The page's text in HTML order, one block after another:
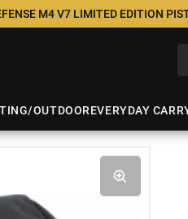
M4 V7 LIMITED EDITION
OUTDOOREVERYDAY